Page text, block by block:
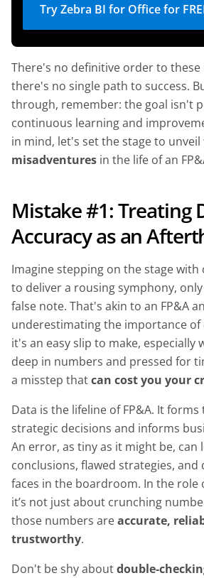
Try Zebra BI for Office for
There's no definitive order to these
there's no single path to success.
through, remember: the goal isn't
continuous learning and
in mind, let's set the stage to unveil
misadventures in the life of an
Mistake #1: Treating
Accuracy as an
Imagine stepping on the stage with
to deliver a rousing symphony,
false note. That's akin to an FP&A
underestimating the importance of
it's an easy slip to make, especially
deep in numbers and pressed for
a misstep thatcan cost you your
Data is the lifeline of FP&A. It
strategic decisions and informs
An error, as tiny as it might be, can
conclusions, flawed strategies, and
faces in the boardroom. In the role
it’s not just about crunching
those numbers areaccurate,
trustworthy.
Don't be shy aboutdouble-